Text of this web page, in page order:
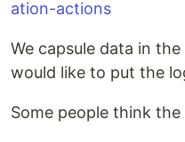
ation-actions
We capsule data in
would like to put the
Some people think